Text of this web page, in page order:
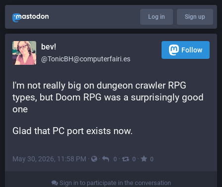
Log in Sign up
bev!
@TonicBH@computerfairi.es
Follow
I'm not really big on dungeon crawler RPG
types, but Doom RPG was a surprisingly good
one
Glad that PC port exists now.
May 30, 2026, 11:58 PM · · 0 · 0 · 0
Sign in to participate in the conversation